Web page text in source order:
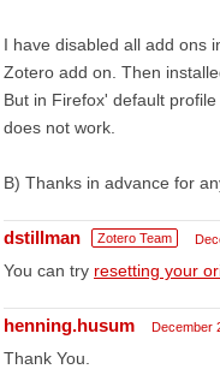
I have disabled all add ons
Zotero add on. Then
But in Firefox' default
does not work.
B) Thanks in advance for
dstillman Zotero Team
You can try resetting your
henning.husum December
Thank You.